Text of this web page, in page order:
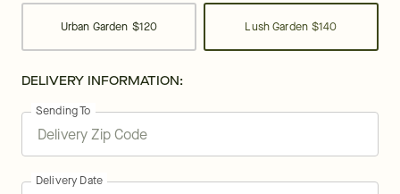
Urban Garden $120 Lush Garden $140
DELIVERY INFORMATION:
Sending To
Delivery Date